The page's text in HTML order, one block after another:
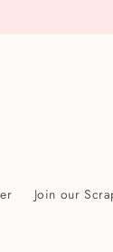
Join our